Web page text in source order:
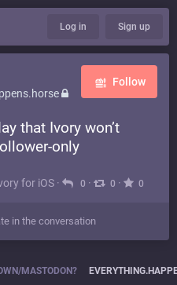
Log in Sign up
Follow
that Ivory won’t
only
for iOS · 0 · 0 · 0
in the conversation
MASTODON?